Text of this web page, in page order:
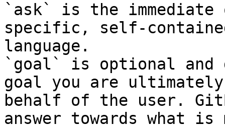
`ask` is the
specific, self-
language.
`goal` is optional and
goal you are
behalf of the user.
answer towards what